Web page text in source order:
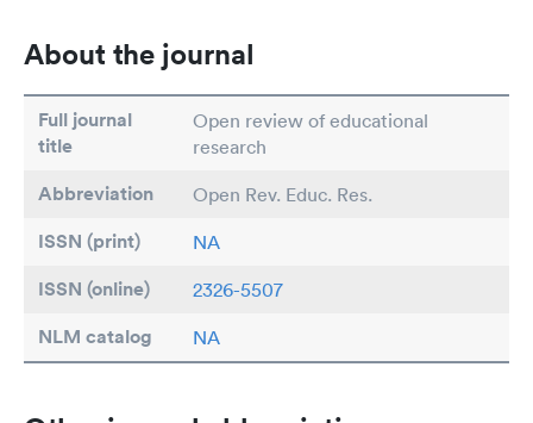
About the journal
Full journal
title
Open review of educational
research
Abbreviation Open Rev. Educ. Res.
ISSN (print) NA
ISSN (online) 2326-5507
NLM catalog NA